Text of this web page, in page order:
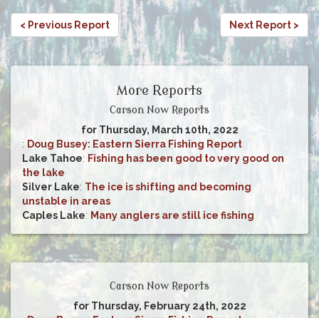
< Previous Report Next Report >
More Reports
Carson Now Reports
for Thursday, March 10th, 2022
: Doug Busey: Eastern Sierra Fishing Report
Lake Tahoe: Fishing has been good to very good on
the lake
Silver Lake: The ice is shifting and becoming
unstable in areas
Caples Lake: Many anglers are still ice fishing
Carson Now Reports
for Thursday, February 24th, 2022